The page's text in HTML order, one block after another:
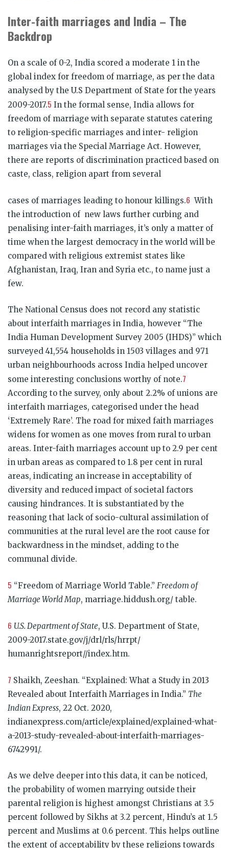
Inter-faith marriages and India – The
Backdrop
On a scale of 0-2, India scored a moderate 1 in the
global index for freedom of marriage, as per the data
analysed by the U.S Department of State for the years
2009-2017.5 In the formal sense, India allows for
freedom of marriage with separate statutes catering
to religion-specific marriages and inter- religion
marriages via the Special Marriage Act. However,
there are reports of discrimination practiced based on
caste, class, religion apart from several
cases of marriages leading to honour killings.6 With
the introduction of new laws further curbing and
penalising inter-faith marriages, it’s only a matter of
time when the largest democracy in the world will be
compared with religious extremist states like
Afghanistan, Iraq, Iran and Syria etc., to name just a
few.
The National Census does not record any statistic
about interfaith marriages in India, however “The
India Human Development Survey 2005 (IHDS)” which
surveyed 41,554 households in 1503 villages and 971
urban neighbourhoods across India helped uncover
some interesting conclusions worthy of note.7
According to the survey, only about 2.2% of unions are
interfaith marriages, categorised under the head
‘Extremely Rare’. The road for mixed faith marriages
widens for women as one moves from rural to urban
areas. Inter-faith marriages account up to 2.9 per cent
in urban areas as compared to 1.8 per cent in rural
areas, indicating an increase in acceptability of
diversity and reduced impact of societal factors
causing hindrances. It is substantiated by the
reasoning that lack of socio-cultural assimilation of
communities at the rural level are the root cause for
backwardness in the mindset, adding to the
communal divide.
5 “Freedom of Marriage World Table.” Freedom of
Marriage World Map, marriage.hiddush.org/ table.
6 U.S. Department of State, U.S. Department of State,
2009-2017.state.gov/j/drl/rls/hrrpt/
humanrightsreport//index.htm.
7 Shaikh, Zeeshan. “Explained: What a Study in 2013
Revealed about Interfaith Marriages in India.” The
Indian Express, 22 Oct. 2020,
indianexpress.com/article/explained/explained-what-
a-2013-study-revealed-about-interfaith-marriages-
6742991/.
As we delve deeper into this data, it can be noticed,
the probability of women marrying outside their
parental religion is highest amongst Christians at 3.5
percent followed by Sikhs at 3.2 percent, Hindu’s at 1.5
percent and Muslims at 0.6 percent. This helps outline
the extent of acceptability by these religions towards